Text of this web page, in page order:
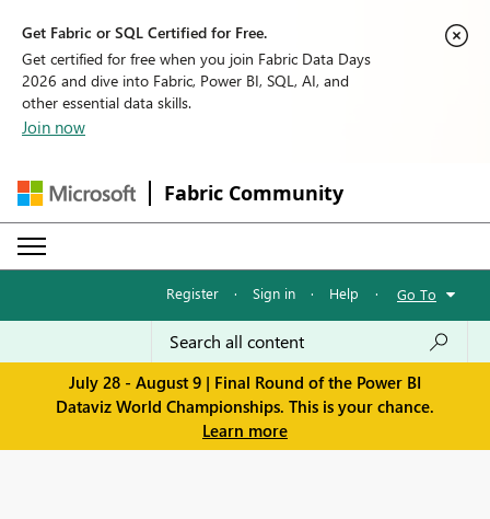
Get Fabric or SQL Certified for Free.
Get certified for free when you join Fabric Data Days
2026 and dive into Fabric, Power BI, SQL, AI, and
other essential data skills.
Join now
Fabric Community
Register · Sign in · Help · Go To
July 28 - August 9 | Final Round of the Power BI
Dataviz World Championships. This is your chance.
Learn more